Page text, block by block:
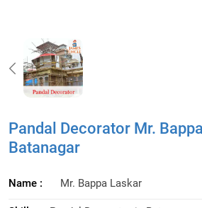
Pandal Decorator Mr.
Batanagar
Name : Mr. Bappa Laskar